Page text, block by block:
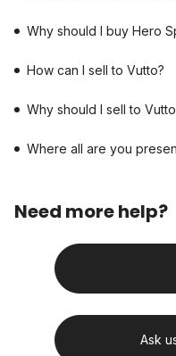
Why should I buy Hero
How can I sell to Vutto?
Why should I sell to
Where all are you
Need more help?
Ask